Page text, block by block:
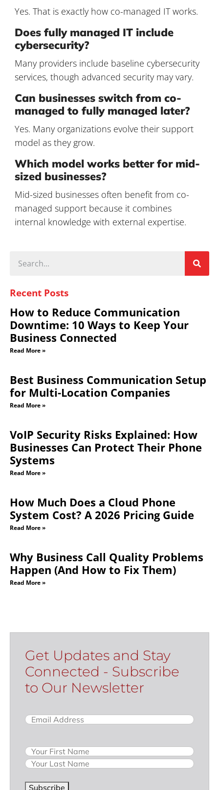
Yes. That is exactly how co-managed IT works.
Does fully managed IT include
cybersecurity?
Many providers include baseline cybersecurity
services, though advanced security may vary.
Can businesses switch from co-
managed to fully managed later?
Yes. Many organizations evolve their support
model as they grow.
Which model works better for mid-
sized businesses?
Mid-sized businesses often benefit from co-
managed support because it combines
internal knowledge with external expertise.
Recent Posts
How to Reduce Communication
Downtime: 10 Ways to Keep Your
Business Connected
Read More »
Best Business Communication Setup
for Multi-Location Companies
Read More »
VoIP Security Risks Explained: How
Businesses Can Protect Their Phone
Systems
Read More »
How Much Does a Cloud Phone
System Cost? A 2026 Pricing Guide
Read More »
Why Business Call Quality Problems
Happen (And How to Fix Them)
Read More »
Get Updates and Stay
Connected - Subscribe
to Our Newsletter
Email(Required)
Name
Subscribe